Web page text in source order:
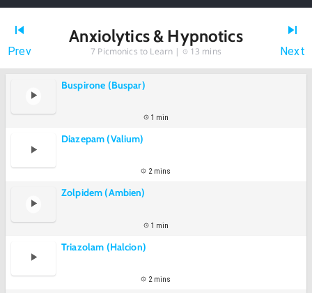
Prev
Anxiolytics & Hypnotics
7 Picmonics to Learn | 13 mins Next
Buspirone (Buspar)
1 min
Diazepam (Valium)
2 mins
Zolpidem (Ambien)
1 min
Triazolam (Halcion)
2 mins